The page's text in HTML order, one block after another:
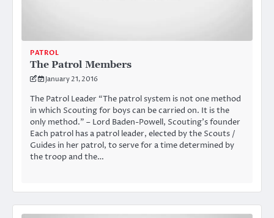
PATROL
The Patrol Members
January 21, 2016
The Patrol Leader “The patrol system is not one method
in which Scouting for boys can be carried on. It is the
only method.” – Lord Baden-Powell, Scouting’s founder
Each patrol has a patrol leader, elected by the Scouts /
Guides in her patrol, to serve for a time determined by
the troop and the…